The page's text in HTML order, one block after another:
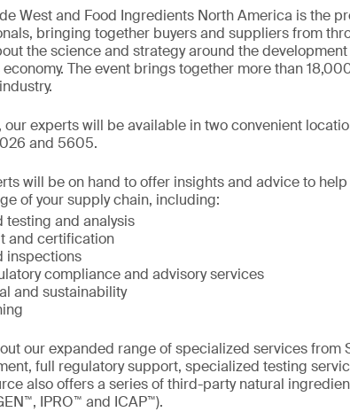
West and Food Ingredients North America is the
bringing together buyers and suppliers from
the science and strategy around the
economy. The event brings together more than
our experts will be available in two convenient
and 5605.
will be on hand to offer insights and advice to
of your supply chain, including:
testing and analysis
and certification
inspections
compliance and advisory services
and sustainability
our expanded range of specialized services
full regulatory support, specialized testing
also offers a series of third-party natural
IPRO™ and ICAP™).